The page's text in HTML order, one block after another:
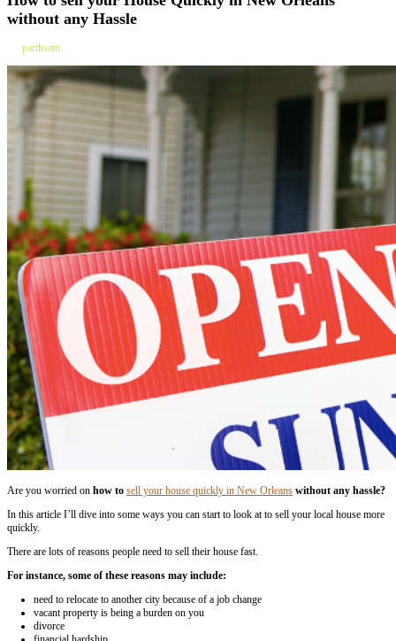
Testimonials
Blog
Sell Your House
How to sell your House Quickly in New
without any Hassle
By parthsam